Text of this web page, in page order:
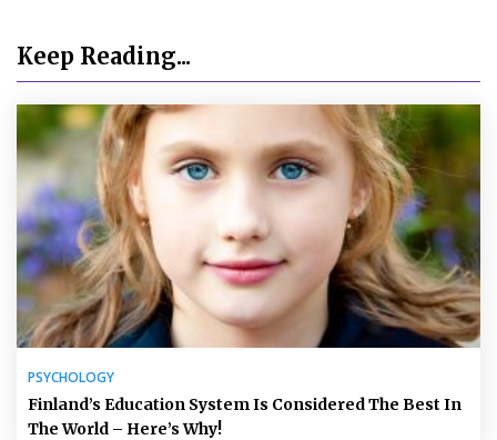
Keep Reading...
PSYCHOLOGY
Finland’s Education System Is Considered The Best In
The World – Here’s Why!